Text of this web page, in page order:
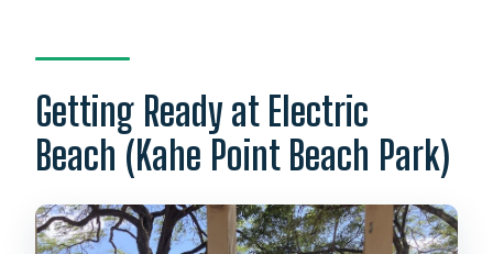
Getting Ready at Electric
Beach (Kahe Point Beach Park)